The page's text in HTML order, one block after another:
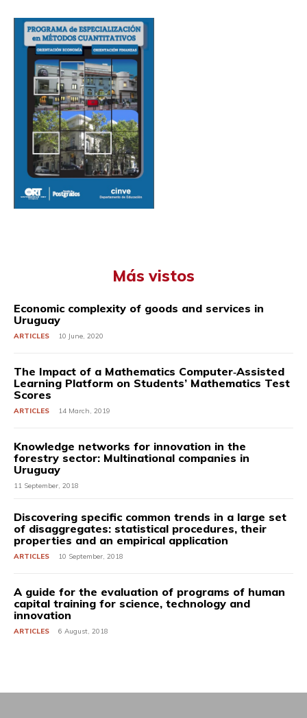
Más vistos
Economic complexity of goods and services in
Uruguay
ARTICLES 10 June, 2020
The Impact of a Mathematics Computer‐Assisted
Learning Platform on Students’ Mathematics Test
Scores
ARTICLES 14 March, 2019
Knowledge networks for innovation in the
forestry sector: Multinational companies in
Uruguay
11 September, 2018
Discovering specific common trends in a large set
of disaggregates: statistical procedures, their
properties and an empirical application
ARTICLES 10 September, 2018
A guide for the evaluation of programs of human
capital training for science, technology and
innovation
ARTICLES 6 August, 2018